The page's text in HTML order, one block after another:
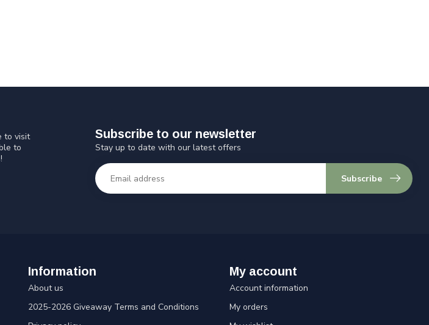
to visit
to
Subscribe to our newsletter
Stay up to date with our latest offers
Subscribe
Information
About us
2025-2026 Giveaway Terms and Conditions
My account
Account information
My orders